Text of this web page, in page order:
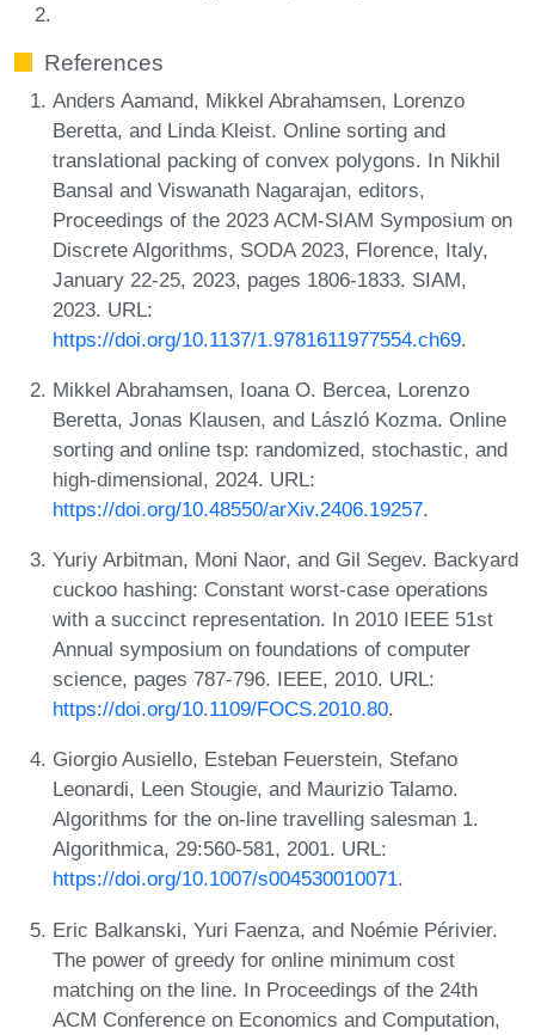
2.
References
Anders Aamand, Mikkel Abrahamsen, Lorenzo
Beretta, and Linda Kleist. Online sorting and
translational packing of convex polygons. In Nikhil
Bansal and Viswanath Nagarajan, editors,
Proceedings of the 2023 ACM-SIAM Symposium on
Discrete Algorithms, SODA 2023, Florence, Italy,
January 22-25, 2023, pages 1806-1833. SIAM,
2023. URL:
https://doi.org/10.1137/1.9781611977554.ch69.
Mikkel Abrahamsen, Ioana O. Bercea, Lorenzo
Beretta, Jonas Klausen, and László Kozma. Online
sorting and online tsp: randomized, stochastic, and
high-dimensional, 2024. URL:
https://doi.org/10.48550/arXiv.2406.19257.
Yuriy Arbitman, Moni Naor, and Gil Segev. Backyard
cuckoo hashing: Constant worst-case operations
with a succinct representation. In 2010 IEEE 51st
Annual symposium on foundations of computer
science, pages 787-796. IEEE, 2010. URL:
https://doi.org/10.1109/FOCS.2010.80.
Giorgio Ausiello, Esteban Feuerstein, Stefano
Leonardi, Leen Stougie, and Maurizio Talamo.
Algorithms for the on-line travelling salesman 1.
Algorithmica, 29:560-581, 2001. URL:
https://doi.org/10.1007/s004530010071.
Eric Balkanski, Yuri Faenza, and Noémie Périvier.
The power of greedy for online minimum cost
matching on the line. In Proceedings of the 24th
ACM Conference on Economics and Computation,